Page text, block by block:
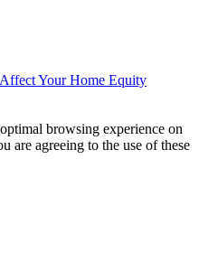
Your Home Equity
browsing experience on
are agreeing to the use of these